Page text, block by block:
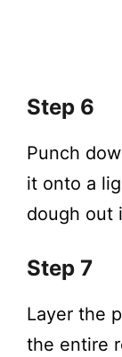
Step 6
Punch
it onto a
dough out
Step 7
Layer the
the entire